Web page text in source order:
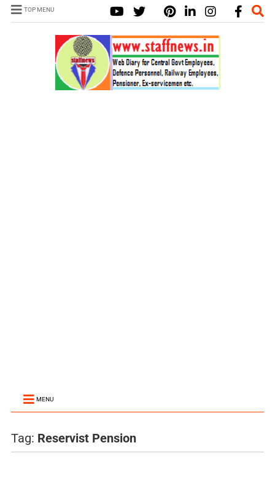
TOP MENU
MENU
Tag: Reservist Pension